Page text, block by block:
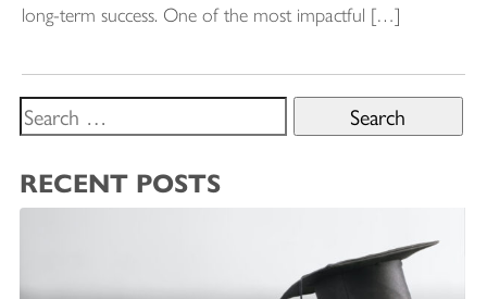
long-term success. One of the most impactful […]
Search
for:
RECENT POSTS